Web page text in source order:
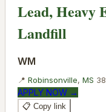
Lead, Heavy
Landfill
WM
📍 Robinsonville, MS
APPLY NOW →
📋 Copy link